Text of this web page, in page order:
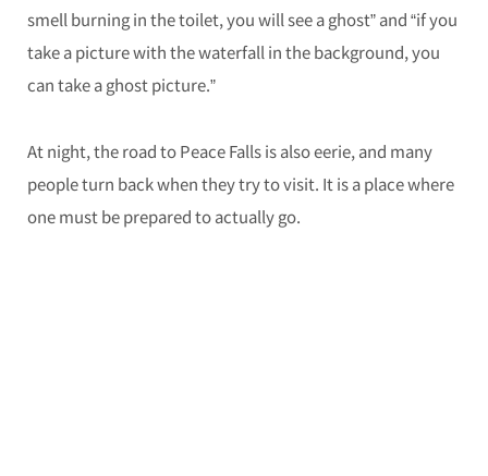
smell burning in the toilet, you will see a ghost” and “if you
take a picture with the waterfall in the background, you
can take a ghost picture.”
At night, the road to Peace Falls is also eerie, and many
people turn back when they try to visit. It is a place where
one must be prepared to actually go.